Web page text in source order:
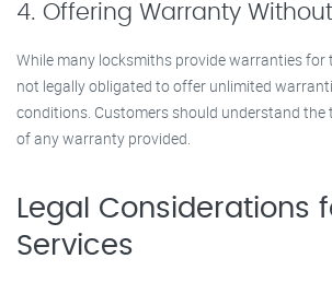
4. Offering Warranty
While many locksmiths provide warranties for
not legally obligated to offer unlimited
conditions. Customers should understand
of any warranty provided.
Legal Considerations
Services